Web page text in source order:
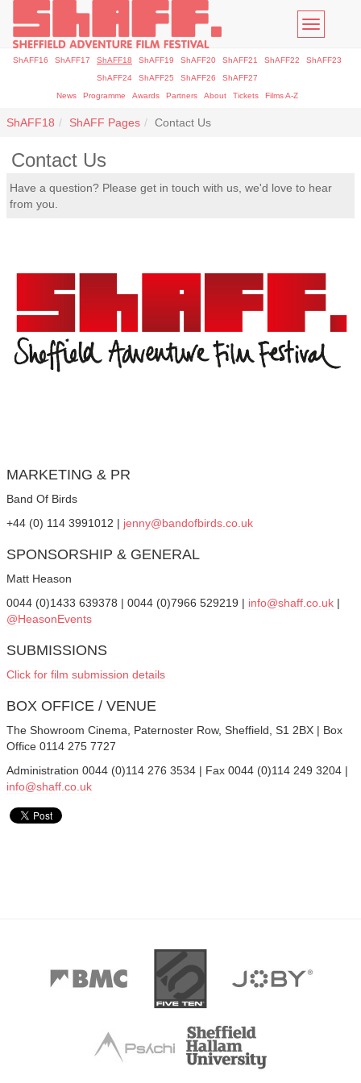
Toggle
ShAFF16 ShAFF17 ShAFF18 ShAFF19 ShAFF20 ShAFF21 ShAFF22
ShAFF23
ShAFF24
ShAFF25 ShAFF26
ShAFF27
News
Programme Awards Partners About Tickets Films A-Z
ShAFF18 ShAFF Pages Contact Us
Contact Us
Have a question? Please get in touch with us, we'd love to hear
from you.
MARKETING & PR
Band Of Birds
+44 (0) 114 3991012 | jenny@bandofbirds.co.uk
SPONSORSHIP & GENERAL
Matt Heason
0044 (0)1433 639378 | 0044 (0)7966 529219 | info@shaff.co.uk |
@HeasonEvents
SUBMISSIONS
Click for film submission details
BOX OFFICE / VENUE
The Showroom Cinema, Paternoster Row, Sheffield, S1 2BX | Box
Office 0114 275 7727
Administration 0044 (0)114 276 3534 | Fax 0044 (0)114 249 3204 |
info@shaff.co.uk